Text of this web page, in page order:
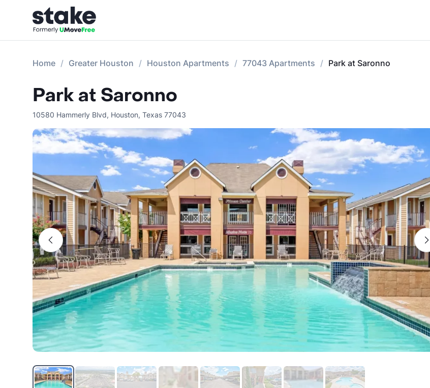
Home Greater Houston Houston Apartments 77043 Apartments Park at Saronno
Park at Saronno
10580 Hammerly Blvd, Houston, Texas 77043